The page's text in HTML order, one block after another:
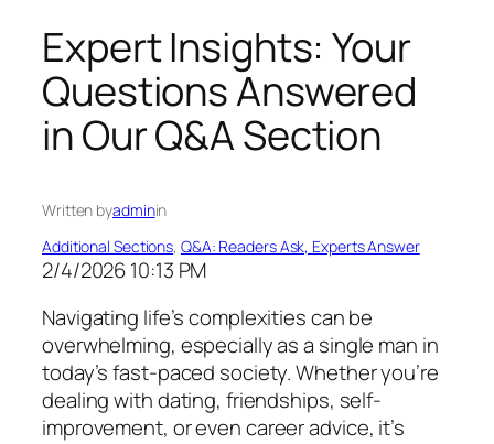
Expert Insights: Your
Questions Answered
in Our Q&A Section
Written byadminin
Additional Sections, Q&A: Readers Ask, Experts Answer
2/4/2026 10:13 PM
Navigating life’s complexities can be
overwhelming, especially as a single man in
today’s fast-paced society. Whether you’re
dealing with dating, friendships, self-
improvement, or even career advice, it’s